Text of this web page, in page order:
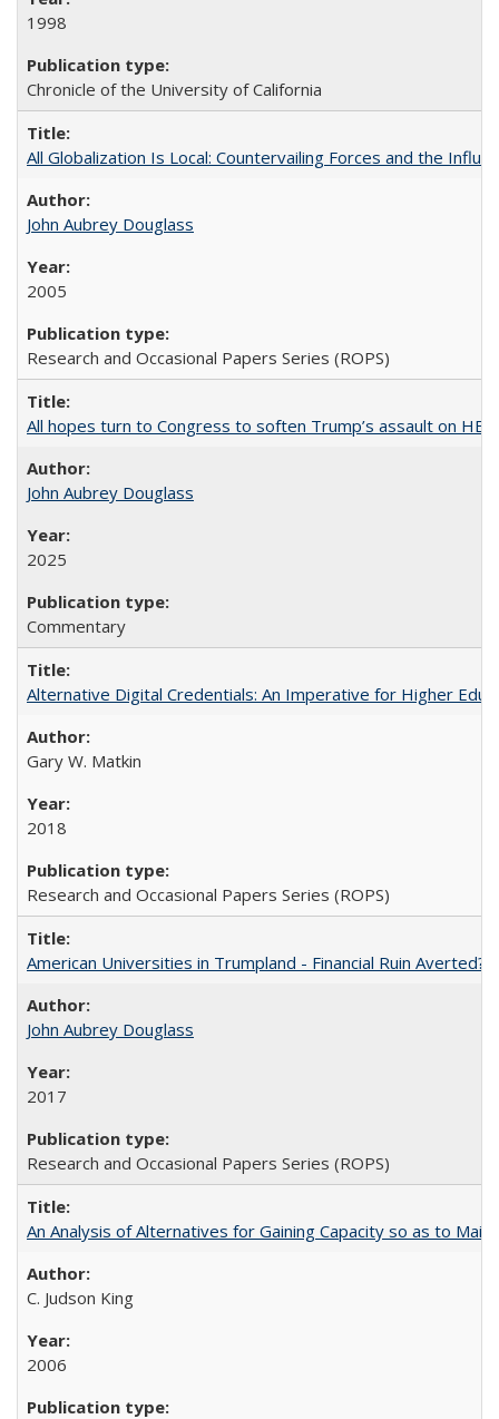
1998
Chronicle of the University of California
All Globalization Is Local: Countervailing Forces and the
John Aubrey Douglass
2005
Research and Occasional Papers Series (ROPS)
All hopes turn to Congress to soften Trump’s assault on HE
John Aubrey Douglass
2025
Commentary
Alternative Digital Credentials: An Imperative for Higher
Gary W. Matkin
2018
Research and Occasional Papers Series (ROPS)
American Universities in Trumpland​ ​-​ ​Financial​ ​Ruin​ ​Averted?
John Aubrey Douglass
2017
Research and Occasional Papers Series (ROPS)
An Analysis of Alternatives for Gaining Capacity so as to
C. Judson King
2006